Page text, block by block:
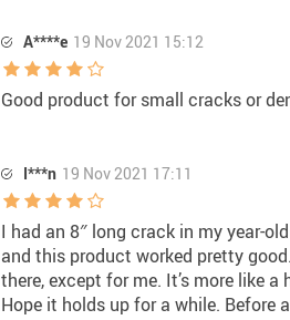
A****e 19 Nov 2021 15:12
Good product for small cracks or
I***n 19 Nov 2021 17:11
I had an 8″ long crack in my year-
and this product worked pretty
there, except for me. It’s more like
Hope it holds up for a while. Before